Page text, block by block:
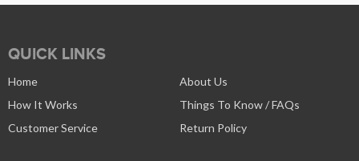
QUICK LINKS
Home
About Us
How It Works
Things To Know / FAQs
Customer Service
Return Policy